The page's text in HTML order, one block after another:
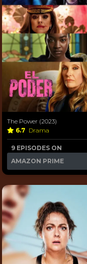
The Power (2023)
6.7 Drama
9 EPISODES ON
AMAZON PRIME